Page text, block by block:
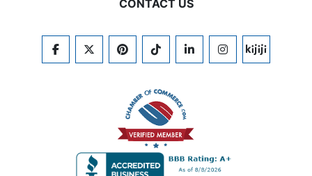
CONTACT US
FACEBOOKTWITTERPINTERESTTIKTOKLINKEDININSTAGRAM
KIJIJI